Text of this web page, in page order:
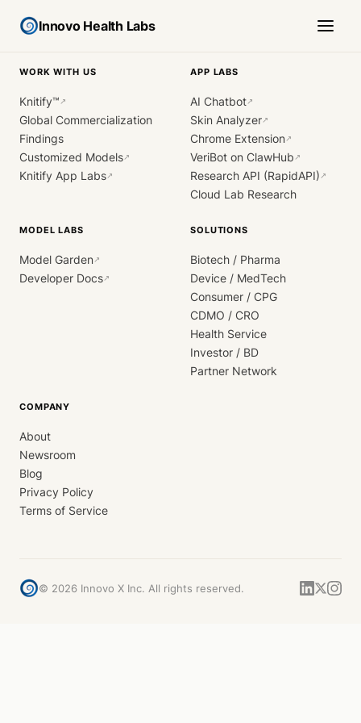
Innovo Health Labs
WORK WITH US
Knitify™ ↗
Global Commercialization
Findings
Customized Models↗
Knitify App Labs↗
APP LABS
AI Chatbot↗
Skin Analyzer↗
Chrome Extension↗
VeriBot on ClawHub ↗
Research API (RapidAPI) ↗
Cloud Lab Research
MODEL LABS
Model Garden↗
Developer Docs↗
SOLUTIONS
Biotech / Pharma
Device / MedTech
Consumer / CPG
CDMO / CRO
Health Service
Investor / BD
Partner Network
COMPANY
About
Newsroom
Blog
Privacy Policy
Terms of Service
© 2026 Innovo X Inc. All rights reserved.